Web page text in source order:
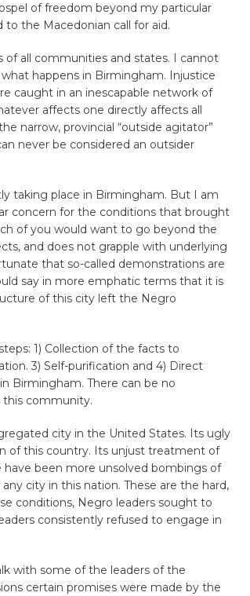
of freedom beyond my particular
the Macedonian call for aid.
all communities and states. I cannot
happens in Birmingham. Injustice
caught in an inescapable network of
affects one directly affects all
narrow, provincial “outside agitator”
never be considered an outsider
taking place in Birmingham. But I am
concern for the conditions that brought
of you would want to go beyond the
and does not grapple with underlying
that so-called demonstrations are
say in more emphatic terms that it is
of this city left the Negro
1) Collection of the facts to
3) Self-purification and 4) Direct
Birmingham. There can be no
this community.
city in the United States. Its ugly
of this country. Its unjust treatment of
have been more unsolved bombings of
city in this nation. These are the hard,
conditions, Negro leaders sought to
consistently refused to engage in
with some of the leaders of the
certain promises were made by the